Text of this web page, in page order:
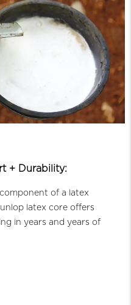
+ Durability:
of a latex
latex core offers
in years and years of